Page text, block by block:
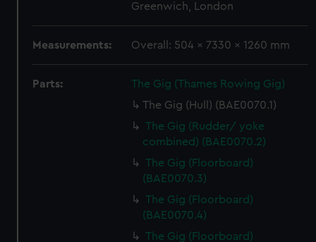
Greenwich, London
Measurements: Overall: 504 x 7330 x 1260 mm
Parts:
The Gig (Thames Rowing Gig)
The Gig (Hull) (BAE0070.1)
The Gig (Rudder/ yoke
combined) (BAE0070.2)
The Gig (Floorboard)
(BAE0070.3)
The Gig (Floorboard)
(BAE0070.4)
The Gig (Floorboard)